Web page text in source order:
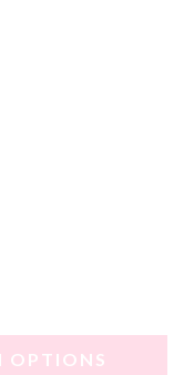
OPTIONS